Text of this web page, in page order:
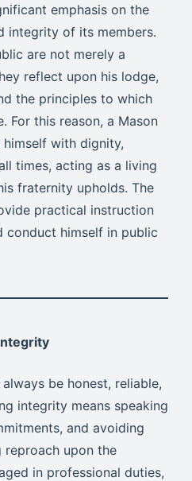
emphasis on the
integrity of its members.
are not merely a
reflect upon his lodge,
the principles to which
For this reason, a Mason
with dignity,
times, acting as a living
fraternity upholds. The
practical instruction
conduct himself in public
be honest, reliable,
integrity means speaking
and avoiding
upon the
in professional duties,